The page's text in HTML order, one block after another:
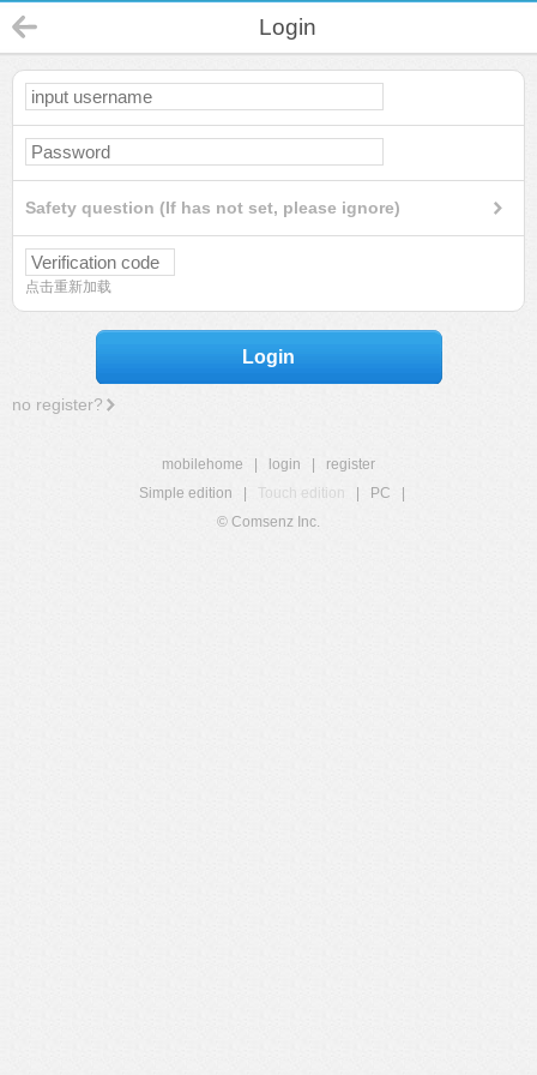
Login
Safety question (If has not set, please ignore)
点击重新加载
Login
no register?
mobilehome login
register
Simple edition
Touch edition PC
© Comsenz Inc.